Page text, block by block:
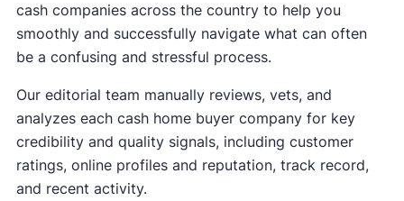
cash companies across the country to help you
smoothly and successfully navigate what can often
be a confusing and stressful process.
Our editorial team manually reviews, vets, and
analyzes each cash home buyer company for key
credibility and quality signals, including customer
ratings, online profiles and reputation, track record,
and recent activity.